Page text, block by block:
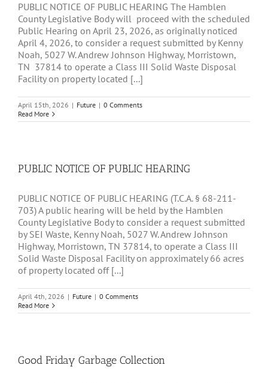
PUBLIC NOTICE OF PUBLIC HEARING The Hamblen
County Legislative Body will proceed with the scheduled
Public Hearing on April 23, 2026, as originally noticed
April 4, 2026, to consider a request submitted by Kenny
Noah, 5027 W. Andrew Johnson Highway, Morristown,
TN 37814 to operate a Class III Solid Waste Disposal
Facility on property located [...]
April 15th, 2026 | Future | 0 Comments
Read More
PUBLIC NOTICE OF PUBLIC HEARING
PUBLIC NOTICE OF PUBLIC HEARING (T.C.A. § 68-211-
703) A public hearing will be held by the Hamblen
County Legislative Body to consider a request submitted
by SEI Waste, Kenny Noah, 5027 W. Andrew Johnson
Highway, Morristown, TN 37814, to operate a Class III
Solid Waste Disposal Facility on approximately 66 acres
of property located off [...]
April 4th, 2026 | Future | 0 Comments
Read More
Good Friday Garbage Collection